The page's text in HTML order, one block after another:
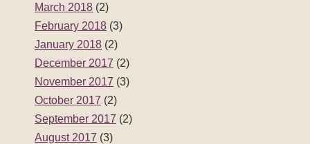
March 2018 (2)
February 2018 (3)
January 2018 (2)
December 2017 (2)
November 2017 (3)
October 2017 (2)
September 2017 (2)
August 2017 (3)